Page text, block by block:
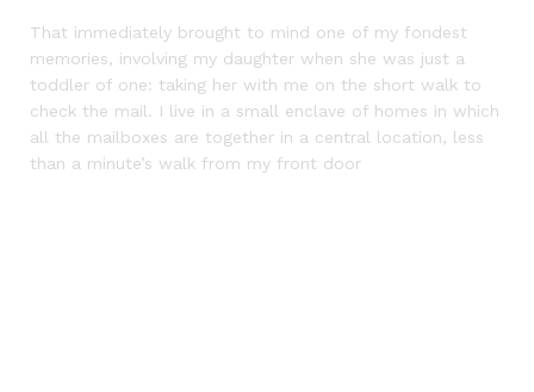
That immediately brought to mind one of my fondest
memories, involving my daughter when she was just a
toddler of one: taking her with me on the short walk to
check the mail. I live in a small enclave of homes in which
all the mailboxes are together in a central location, less
than a minute’s walk from my front door